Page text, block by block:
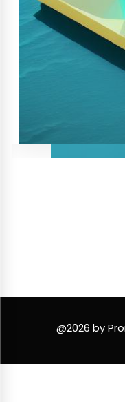
@2026 by